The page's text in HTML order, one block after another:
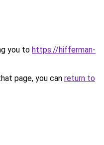
you to https://hifferman-
page, you can return to